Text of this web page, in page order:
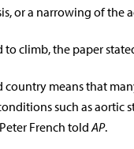
or a narrowing of the
climb, the paper
means that
such as aortic
French toldAP.